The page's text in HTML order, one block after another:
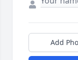
Add